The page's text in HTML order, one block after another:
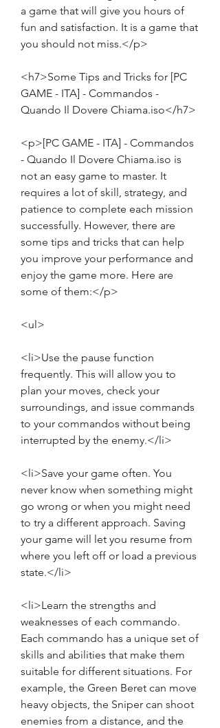
a game that will give you hours of
fun and satisfaction. It is a game that
you should not miss.</p>
<h7>Some Tips and Tricks for [PC
GAME - ITA] - Commandos -
Quando Il Dovere Chiama.iso</h7>
<p>[PC GAME - ITA] - Commandos
- Quando Il Dovere Chiama.iso is
not an easy game to master. It
requires a lot of skill, strategy, and
patience to complete each mission
successfully. However, there are
some tips and tricks that can help
you improve your performance and
enjoy the game more. Here are
some of them:</p>
<ul>
<li>Use the pause function
frequently. This will allow you to
plan your moves, check your
surroundings, and issue commands
to your commandos without being
interrupted by the enemy.</li>
<li>Save your game often. You
never know when something might
go wrong or when you might need
to try a different approach. Saving
your game will let you resume from
where you left off or load a previous
state.</li>
<li>Learn the strengths and
weaknesses of each commando.
Each commando has a unique set of
skills and abilities that make them
suitable for different situations. For
example, the Green Beret can move
heavy objects, the Sniper can shoot
enemies from a distance, and the